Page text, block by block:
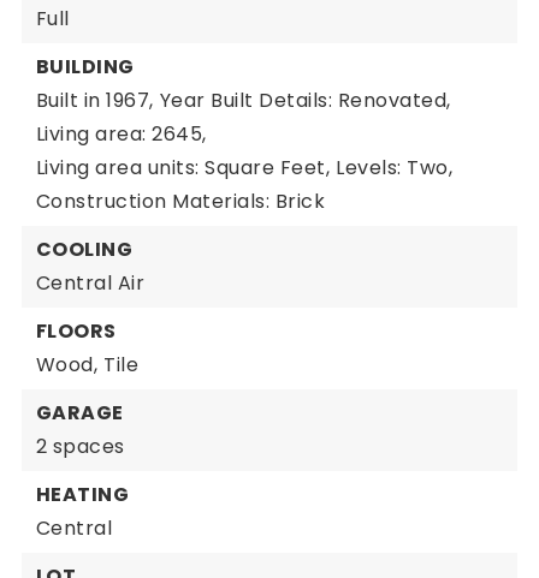
Full
BUILDING
Built in 1967, Year Built Details: Renovated,
Living area: 2645,
Living area units: Square Feet, Levels: Two,
Construction Materials: Brick
COOLING
Central Air
FLOORS
Wood, Tile
GARAGE
2 spaces
HEATING
Central